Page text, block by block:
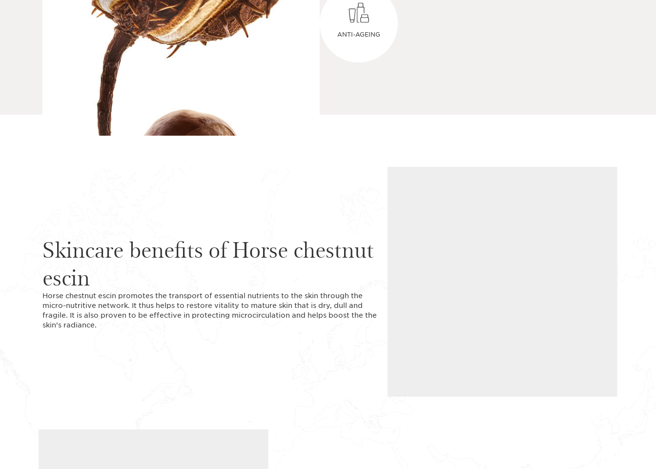
ANTI-AGEING
Skincare benefits of Horse chestnut
escin
Horse chestnut escin promotes the transport of essential nutrients to the skin through the
micro-nutritive network. It thus helps to restore vitality to mature skin that is dry, dull and
fragile. It is also proven to be effective in protecting microcirculation and helps boost the the
skin’s radiance.